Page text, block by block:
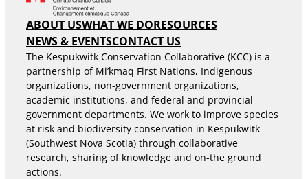
ABOUT USWHAT WE DORESOURCES
NEWS & EVENTSCONTACT US
The Kespukwitk Conservation Collaborative (KCC) is a
partnership of Mi’kmaq First Nations, Indigenous
organizations, non-government organizations,
academic institutions, and federal and provincial
government departments. We work to improve species
at risk and biodiversity conservation in Kespukwitk
(Southwest Nova Scotia) through collaborative
research, sharing of knowledge and on-the ground
actions.